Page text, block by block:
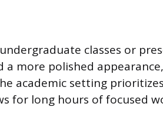
classes or
more polished
academic setting
for long hours of focused